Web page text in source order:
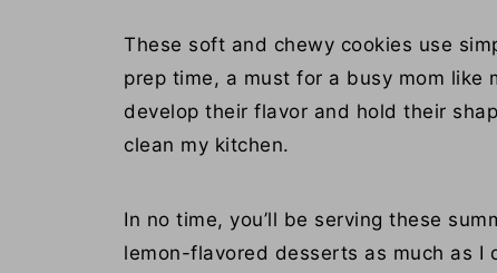
These soft and chewy cookies use
prep time, a must for a busy mom like
develop their flavor and hold their
clean my kitchen.
In no time, you’ll be serving these
lemon-flavored desserts as much as I